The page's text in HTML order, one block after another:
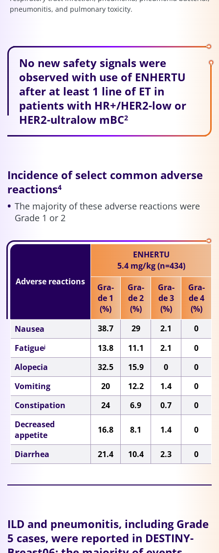
pneumonitis, and pulmonary toxicity.
No new safety signals were
observed with use of ENHERTU
after at least 1 line of ET in
patients with HR+/HER2-low or
HER2-ultralow mBC2
Incidence of select common adverse
reactions4
The majority of these adverse reactions were
Grade 1 or 2
Adverse reactions
ENHERTU
5.4 mg/kg(n=434)
Gra-
de 1
(%)
Gra-
de 2
(%)
Gra-
de 3
(%)
Gra-
de 4
(%)
Nausea
38.7 29 2.1
0
Fatiguej 13.8 11.1 2.1
0
Alopecia
32.5 15.9 0
0
Vomiting
20 12.2 1.4
0
Constipation
24 6.9 0.7
0
Decreased
appetite
16.8 8.1 1.4 0
Diarrhea 21.4 10.4 2.3 0
ILD and pneumonitis, including Grade
5 cases, were reported in DESTINY-